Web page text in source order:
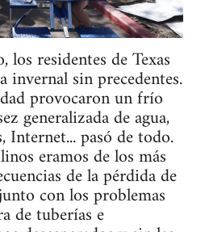
los residentes de Texas
sin precedentes.
provocaron un frío
generalizada de agua,
Internet... pasó de todo.
eramos de los más
de la pérdida de
con los problemas
de tuberías e